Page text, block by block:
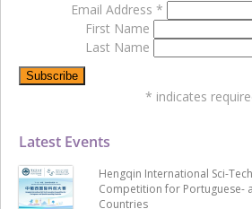
Latest Events
Hengqin International Sci-
Competition for Portuguese-
Countries
Email Address *
First Name
Last Name
* indicates